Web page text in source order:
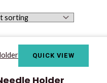
QUICK VIEW
Holder